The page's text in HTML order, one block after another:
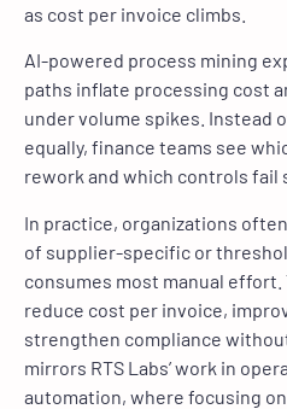
as cost per invoice climbs.
AI-powered process mining
paths inflate processing cost
under volume spikes. Instead
equally, finance teams see
rework and which controls fail
In practice, organizations
of supplier-specific or
consumes most manual
reduce cost per invoice,
strengthen compliance
mirrors RTS Labs’ work in
automation, where focusing